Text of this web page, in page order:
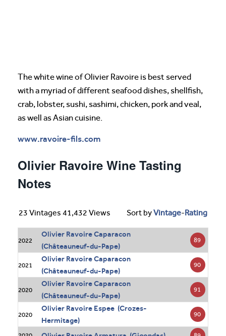
The white wine of Olivier Ravoire is best served
with a myriad of different seafood dishes, shellfish,
crab, lobster, sushi, sashimi, chicken, pork and veal,
as well as Asian cuisine.
www.ravoire-fils.com
Olivier Ravoire Wine Tasting
Notes
23 Vintages 41,432 Views Sort byVintage-Rating
2022
Olivier Ravoire Caparacon
(Châteauneuf-du-Pape)
89
2021
Olivier Ravoire Caparacon
(Châteauneuf-du-Pape)
90
2020
Olivier Ravoire Caparacon
(Châteauneuf-du-Pape)
91
2020
Olivier Ravoire Espee (Crozes-
Hermitage)
90